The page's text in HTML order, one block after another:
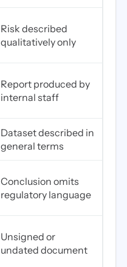
Risk described
qualitatively only
Report produced by
internal staff
Dataset described in
general terms
Conclusion omits
regulatory language
Unsigned or
undated document